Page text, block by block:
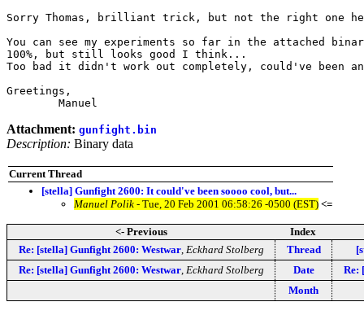
Sorry Thomas, brilliant trick, but not the right one
You can see my experiments so far in the attached
100%, but still looks good I think...
Too bad it didn't work out completely, could've been an
Greetings,
	Manuel
Attachment: gunfight.bin
Description: Binary data
Current Thread
[stella] Gunfight 2600: It could've been soooo cool, but...
Manuel Polik - Tue, 20 Feb 2001 06:58:26 -0500 (EST) <=
<- Previous
Index
Re: [stella] Gunfight 2600: Westwar, Eckhard Stolberg Thread
Re: [stella] Gunfight 2600: Westwar, Eckhard Stolberg Date
Re:
Month